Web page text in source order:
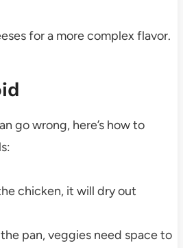
for a more complex flavor.
go wrong, here’s how to
chicken, it will dry out
pan, veggies need space to